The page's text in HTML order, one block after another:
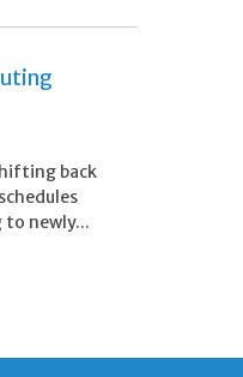
back
newly...